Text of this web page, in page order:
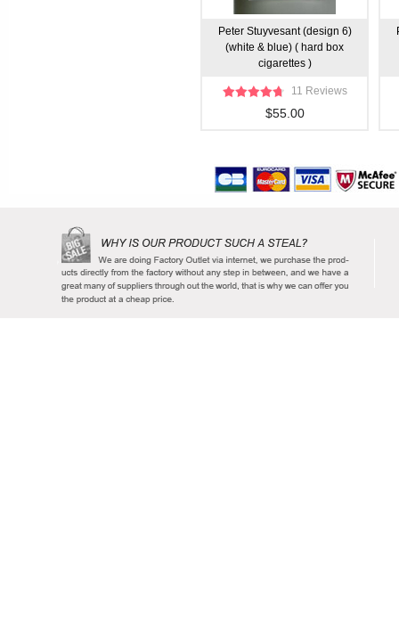
Peter Stuyvesant (design 6)
(white & blue) ( hard box
cigarettes )
11 Reviews
$55.00